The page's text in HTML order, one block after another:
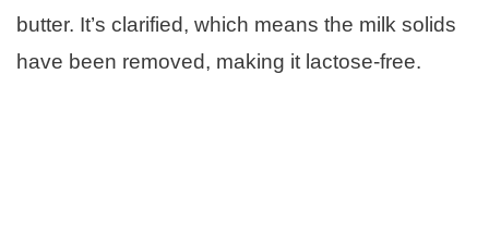
butter. It’s clarified, which means the milk solids
have been removed, making it lactose-free.